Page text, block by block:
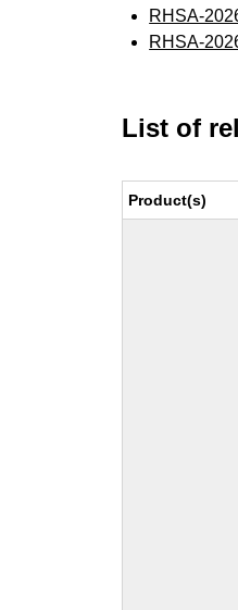
RHSA-
RHSA-
List of
Product(s)